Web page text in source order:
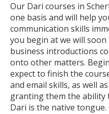
Our Dari courses in
one basis and will help
communication skills
you begin at we will
business introductions
onto other matters.
expect to finish the
and email skills, as well
granting them the ability
Dari is the native tongue.